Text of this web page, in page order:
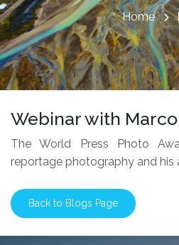
Home
Webinar with
The World Press Photo
reportage photography and his
Back to Blogs Page